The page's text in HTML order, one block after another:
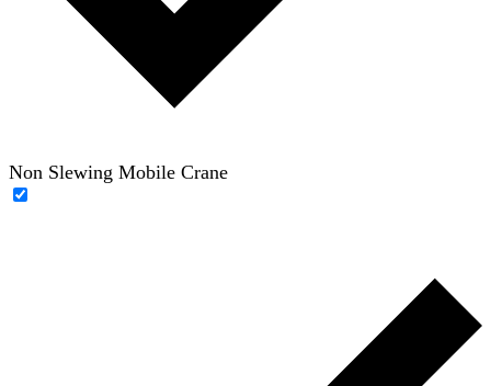
Non Slewing Mobile Crane